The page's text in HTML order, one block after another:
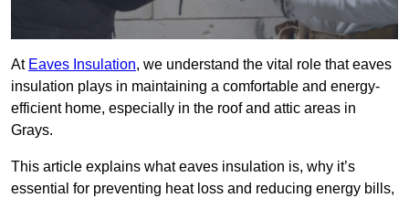
At Eaves Insulation, we understand the vital role that eaves
insulation plays in maintaining a comfortable and energy-
efficient home, especially in the roof and attic areas in
Grays.
This article explains what eaves insulation is, why it’s
essential for preventing heat loss and reducing energy bills,